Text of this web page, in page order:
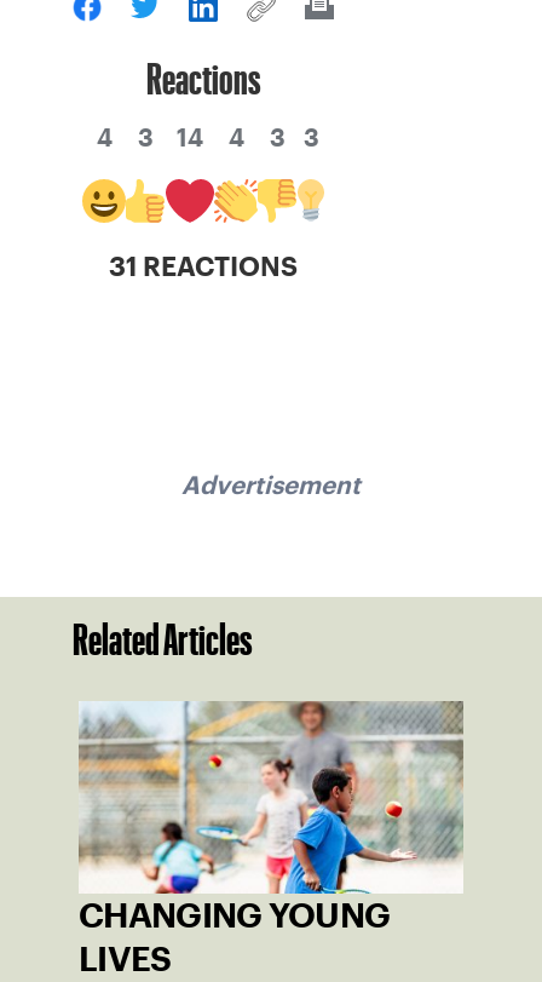
Reactions
4 3 14 4 3 3
31 REACTIONS
Advertisement
Related Articles
CHANGING YOUNG
LIVES